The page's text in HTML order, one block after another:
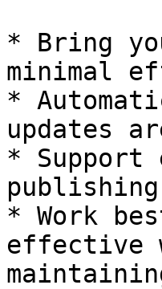
* Bring
minimal
*
updates
*
* Work
effective